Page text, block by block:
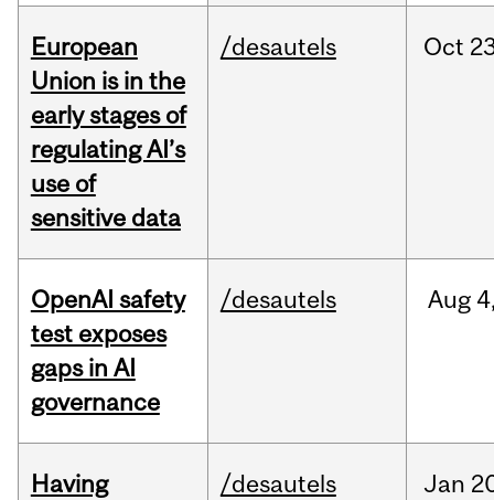
European
Union is in the
early stages of
regulating AI’s
use of
sensitive data
/desautels Oct
OpenAI safety
test exposes
gaps in AI
governance
/desautels Aug
Having
/desautels Jan